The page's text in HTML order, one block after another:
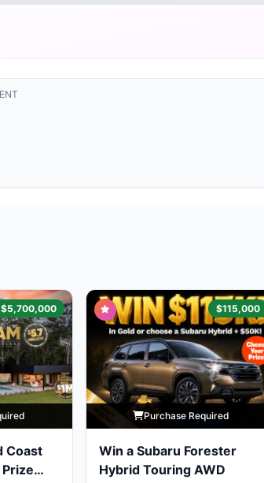
$5,700,000
Coast
$115,000
Purchase Required
Win a Subaru Forester
Hybrid Touring AWD